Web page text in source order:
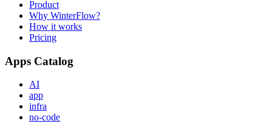
Product
Why WinterFlow?
How it works
Pricing
Apps Catalog
AI
app
infra
no-code